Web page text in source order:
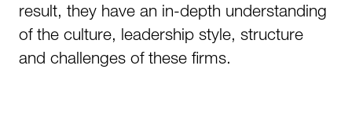
result, they have an in-depth understanding
of the culture, leadership style, structure
and challenges of these firms.